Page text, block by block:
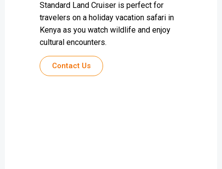
Standard Land Cruiser is perfect for
travelers on a holiday vacation safari in
Kenya as you watch wildlife and enjoy
cultural encounters.
Contact Us